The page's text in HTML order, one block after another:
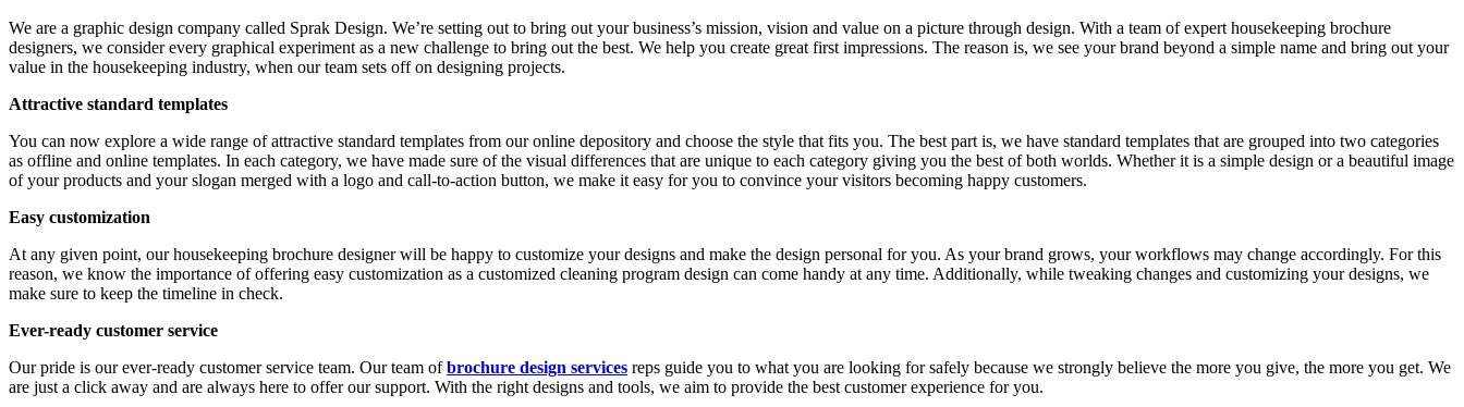
We are a graphic design company called Sprak Design. We’re setting out to bring out your business’s mission, vision and value on a picture through design. With a team of expert housekeeping brochure
designers, we consider every graphical experiment as a new challenge to bring out the best. We help you create great first impressions. The reason is, we see your brand beyond a simple name and bring out your
value in the housekeeping industry, when our team sets off on designing projects.
Attractive standard templates
You can now explore a wide range of attractive standard templates from our online depository and choose the style that fits you. The best part is, we have standard templates that are grouped into two categories
as offline and online templates. In each category, we have made sure of the visual differences that are unique to each category giving you the best of both worlds. Whether it is a simple design or a beautiful image
of your products and your slogan merged with a logo and call-to-action button, we make it easy for you to convince your visitors becoming happy customers.
Easy customization
At any given point, our housekeeping brochure designer will be happy to customize your designs and make the design personal for you. As your brand grows, your workflows may change accordingly. For this
reason, we know the importance of offering easy customization as a customized cleaning program design can come handy at any time. Additionally, while tweaking changes and customizing your designs, we
make sure to keep the timeline in check.
Ever-ready customer service
Our pride is our ever-ready customer service team. Our team ofbrochure design services reps guide you to what you are looking for safely because we strongly believe the more you give, the more you get. We
are just a click away and are always here to offer our support. With the right designs and tools, we aim to provide the best customer experience for you.